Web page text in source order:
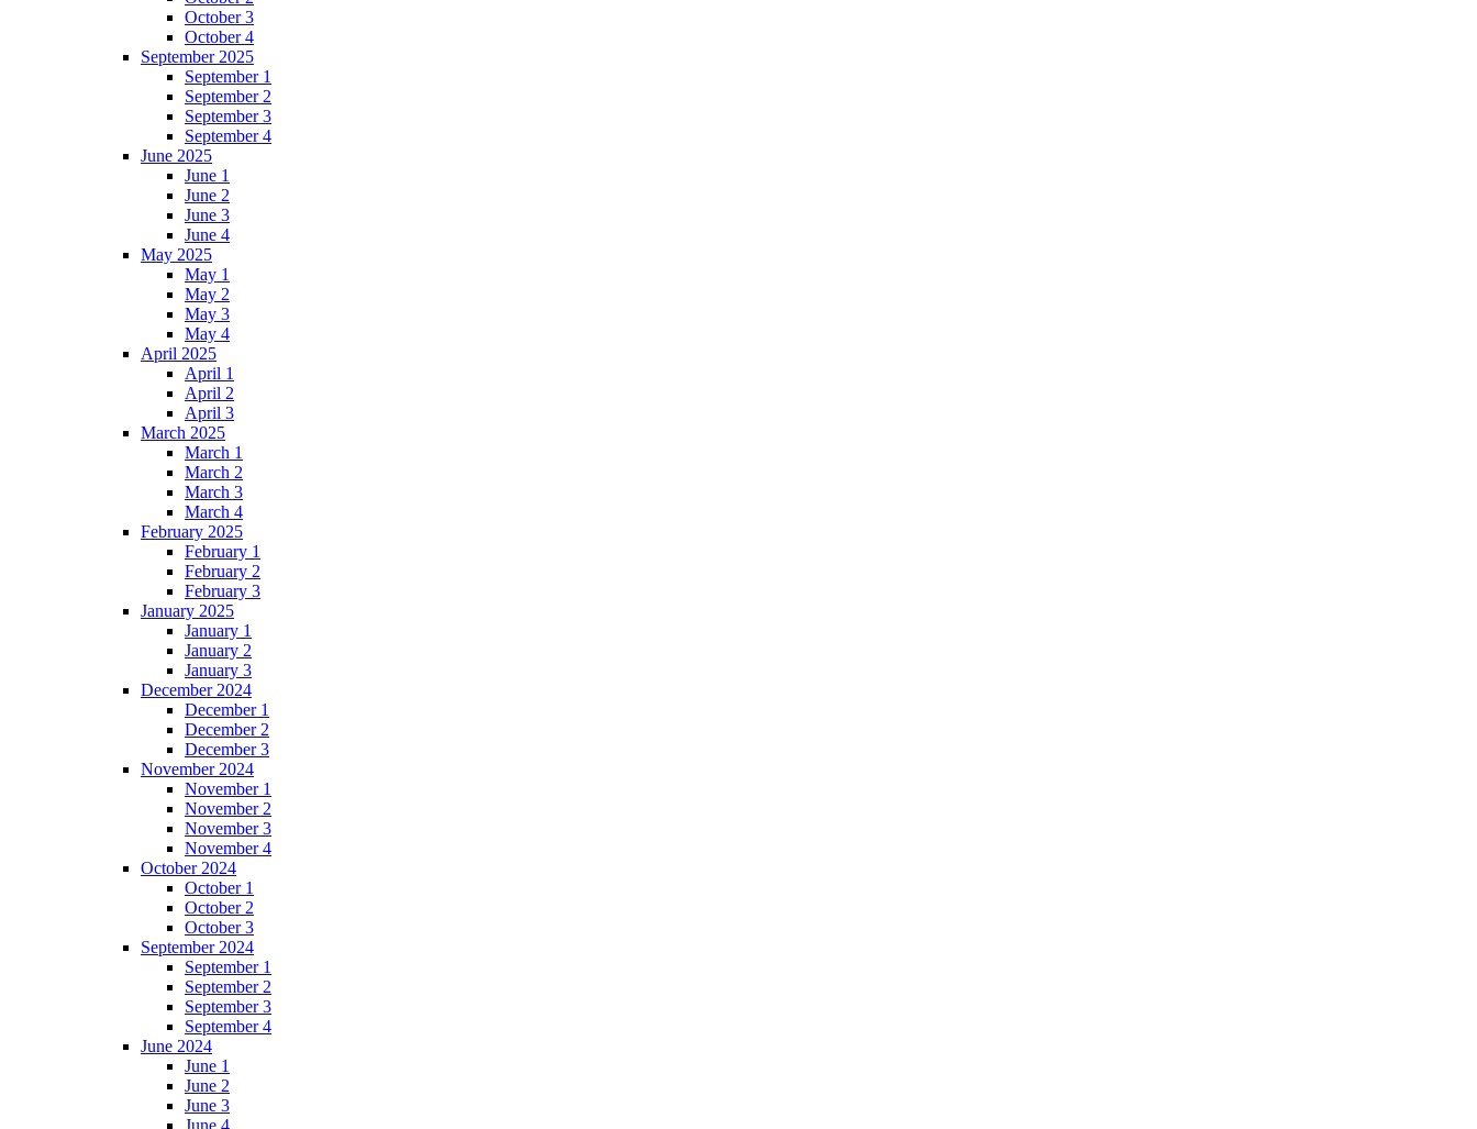
October 3
October 4
September 2025
September 1
September 2
September 3
September 4
June 2025
June 1
June 2
June 3
June 4
May 2025
May 1
May 2
May 3
May 4
April 2025
April 1
April 2
April 3
March 2025
March 1
March 2
March 3
March 4
February 2025
February 1
February 2
February 3
January 2025
January 1
January 2
January 3
December 2024
December 1
December 2
December 3
November 2024
November 1
November 2
November 3
November 4
October 2024
October 1
October 2
October 3
September 2024
September 1
September 2
September 3
September 4
June 2024
June 1
June 2
June 3